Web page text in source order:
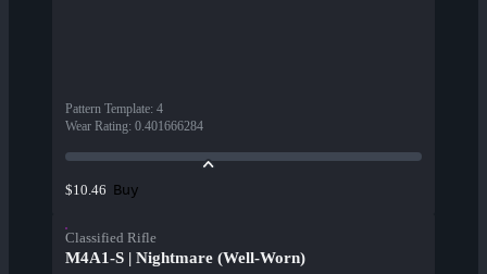
Pattern Template: 4
Wear Rating: 0.401666284
$10.46 Buy
Classified Rifle
M4A1-S | Nightmare (Well-Worn)